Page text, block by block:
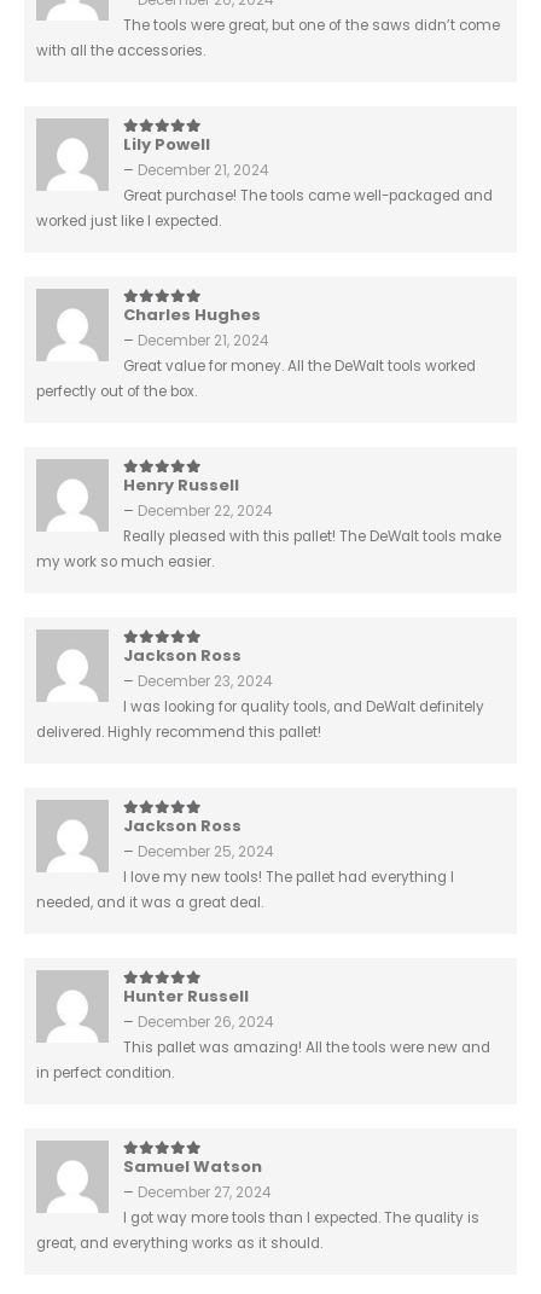
The tools were great, but one of the saws didn’t come
with all the accessories.
5out of 5
Lily Powell
– December 21, 2024
Great purchase! The tools came well-packaged and
worked just like I expected.
5out of 5
Charles Hughes
– December 21, 2024
Great value for money. All the DeWalt tools worked
perfectly out of the box.
5 out of 5
Henry Russell
– December 22, 2024
Really pleased with this pallet! The DeWalt tools make
my work so much easier.
5out of 5
Jackson Ross
– December 23, 2024
I was looking for quality tools, and DeWalt definitely
delivered. Highly recommend this pallet!
5out of 5
Jackson Ross
– December 25, 2024
I love my new tools! The pallet had everything I
needed, and it was a great deal.
5 out of 5
Hunter Russell
– December 26, 2024
This pallet was amazing! All the tools were new and
in perfect condition.
5out of 5
Samuel Watson
– December 27, 2024
I got way more tools than I expected. The quality is
great, and everything works as it should.